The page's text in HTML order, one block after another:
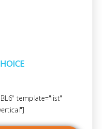
template="list"